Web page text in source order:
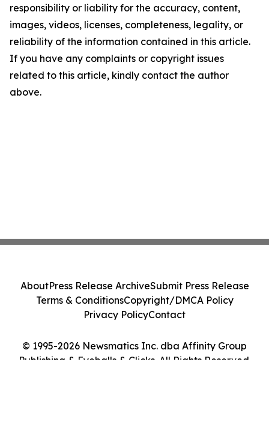
responsibility or liability for the accuracy, content,
images, videos, licenses, completeness, legality, or
reliability of the information contained in this article.
If you have any complaints or copyright issues
related to this article, kindly contact the author
above.
© 1995-2026 Newsmatics Inc. dba Affinity Group
Publishing & Eyeballs & Clicks. All Rights Reserved.
AboutPress Release ArchiveSubmit Press Release
Terms & ConditionsCopyright/DMCA Policy
Privacy PolicyContact